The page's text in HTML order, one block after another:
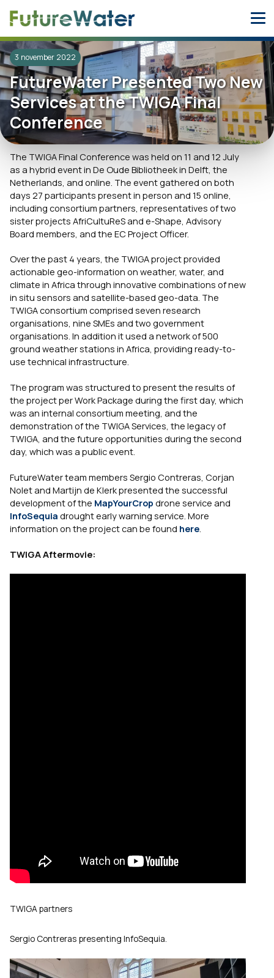
3 november 2022
FutureWater Presented Two New
Services at the TWIGA Final
Conference
The TWIGA Final Conference was held on 11 and 12 July
as a hybrid event in De Oude Bibliotheek in Delft, the
Netherlands, and online. The event gathered on both
days 27 participants present in person and 15 online,
including consortium partners, representatives of two
sister projects AfriCultuReS and e-Shape, Advisory
Board members, and the EC Project Officer.
Over the past 4 years, the TWIGA project provided
actionable geo-information on weather, water, and
climate in Africa through innovative combinations of new
in situ sensors and satellite-based geo-data. The
TWIGA consortium comprised seven research
organisations, nine SMEs and two government
organisations. In addition it used a network of 500
ground weather stations in Africa, providing ready-to-
use technical infrastructure.
The program was structured to present the results of
the project per Work Package during the first day, which
was an internal consortium meeting, and the
demonstration of the TWIGA Services, the legacy of
TWIGA, and the future opportunities during the second
day, which was a public event.
FutureWater team members Sergio Contreras, Corjan
Nolet and Martijn de Klerk presented the successful
development of the MapYourCrop drone service and
InfoSequia drought early warning service. More
information on the project can be found here.
TWIGA Aftermovie:
TWIGA partners
Sergio Contreras presenting InfoSequia.